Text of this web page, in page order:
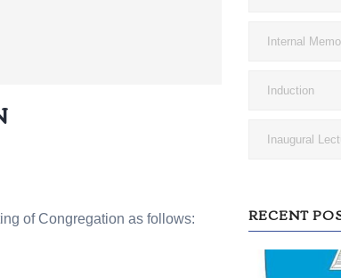
of Congregation as follows:
Internal Memo
Induction
Inaugural
RECENT